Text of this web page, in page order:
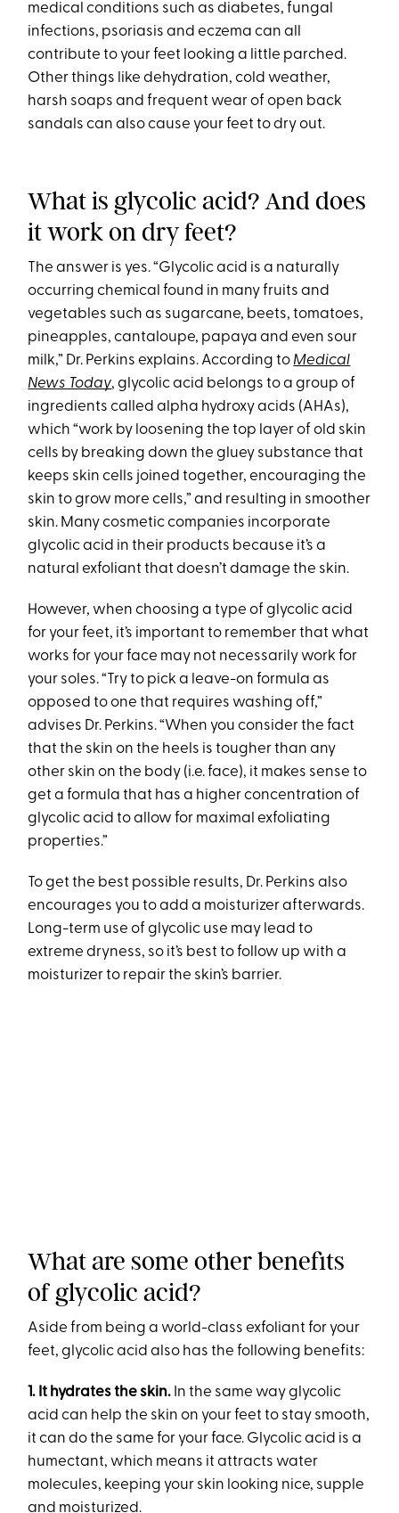
medical conditions such as diabetes, fungal
infections, psoriasis and eczema can all
contribute to your feet looking a little parched.
Other things like dehydration, cold weather,
harsh soaps and frequent wear of open back
sandals can also cause your feet to dry out.
What is glycolic acid? And does
it work on dry feet?
The answer is yes. “Glycolic acid is a naturally
occurring chemical found in many fruits and
vegetables such as sugarcane, beets, tomatoes,
pineapples, cantaloupe, papaya and even sour
milk,” Dr. Perkins explains. According to Medical
News Today, glycolic acid belongs to a group of
ingredients called alpha hydroxy acids (AHAs),
which “work by loosening the top layer of old skin
cells by breaking down the gluey substance that
keeps skin cells joined together, encouraging the
skin to grow more cells,” and resulting in smoother
skin. Many cosmetic companies incorporate
glycolic acid in their products because it’s a
natural exfoliant that doesn’t damage the skin.
However, when choosing a type of glycolic acid
for your feet, it’s important to remember that what
works for your face may not necessarily work for
your soles. “Try to pick a leave-on formula as
opposed to one that requires washing off,”
advises Dr. Perkins. “When you consider the fact
that the skin on the heels is tougher than any
other skin on the body (i.e. face), it makes sense to
get a formula that has a higher concentration of
glycolic acid to allow for maximal exfoliating
properties.”
To get the best possible results, Dr. Perkins also
encourages you to add a moisturizer afterwards.
Long-term use of glycolic use may lead to
extreme dryness, so it’s best to follow up with a
moisturizer to repair the skin’s barrier.
What are some other benefits
of glycolic acid?
Aside from being a world-class exfoliant for your
feet, glycolic acid also has the following benefits:
1. It hydrates the skin. In the same way glycolic
acid can help the skin on your feet to stay smooth,
it can do the same for your face. Glycolic acid is a
humectant, which means it attracts water
molecules, keeping your skin looking nice, supple
and moisturized.